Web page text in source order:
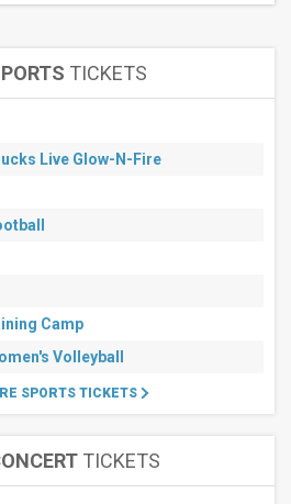
TICKETS
Live Glow-N-Fire
Camp
Volleyball
SPORTS TICKETS
TICKETS